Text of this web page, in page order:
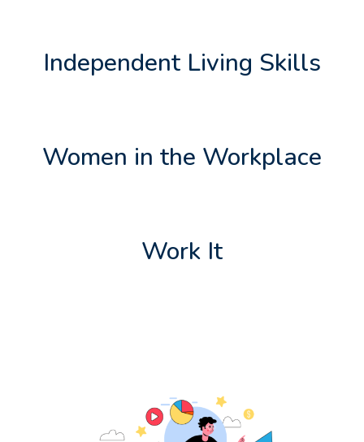
Independent Living Skills
Women in the Workplace
Work It